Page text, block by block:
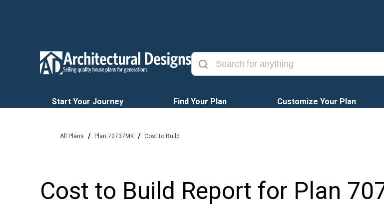
Start Your Journey Find Your Plan Customize Your Plan
All Plans / Plan 70737MK / Cost to Build
Cost to Build Report for Plan